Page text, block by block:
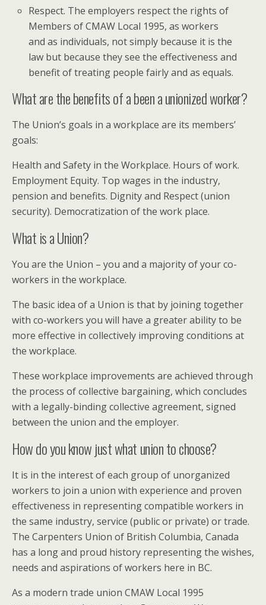
Respect. The employers respect the rights of
Members of CMAW Local 1995, as workers
and as individuals, not simply because it is the
law but because they see the effectiveness and
benefit of treating people fairly and as equals.
What are the benefits of a been a unionized worker?
The Union’s goals in a workplace are its members’
goals:
Health and Safety in the Workplace. Hours of work.
Employment Equity. Top wages in the industry,
pension and benefits. Dignity and Respect (union
security). Democratization of the work place.
What is a Union?
You are the Union – you and a majority of your co-
workers in the workplace.
The basic idea of a Union is that by joining together
with co-workers you will have a greater ability to be
more effective in collectively improving conditions at
the workplace.
These workplace improvements are achieved through
the process of collective bargaining, which concludes
with a legally-binding collective agreement, signed
between the union and the employer.
How do you know just what union to choose?
It is in the interest of each group of unorganized
workers to join a union with experience and proven
effectiveness in representing compatible workers in
the same industry, service (public or private) or trade.
The Carpenters Union of British Columbia, Canada
has a long and proud history representing the wishes,
needs and aspirations of workers here in BC.
As a modern trade union CMAW Local 1995